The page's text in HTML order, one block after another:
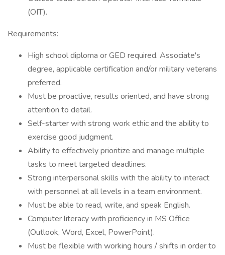
(OIT).
Requirements:
High school diploma or GED required. Associate's
degree, applicable certification and/or military veterans
preferred.
Must be proactive, results oriented, and have strong
attention to detail.
Self-starter with strong work ethic and the ability to
exercise good judgment.
Ability to effectively prioritize and manage multiple
tasks to meet targeted deadlines.
Strong interpersonal skills with the ability to interact
with personnel at all levels in a team environment.
Must be able to read, write, and speak English.
Computer literacy with proficiency in MS Office
(Outlook, Word, Excel, PowerPoint).
Must be flexible with working hours / shifts in order to